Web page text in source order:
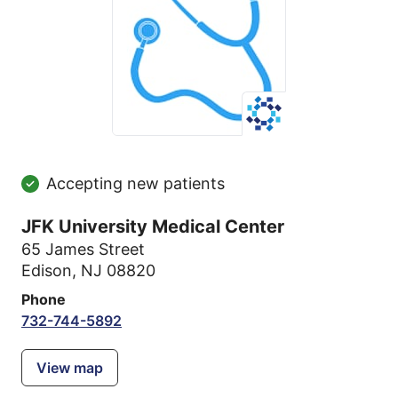
Accepting new patients
JFK University Medical Center
65 James Street
Edison, NJ 08820
Phone
732-744-5892
View map